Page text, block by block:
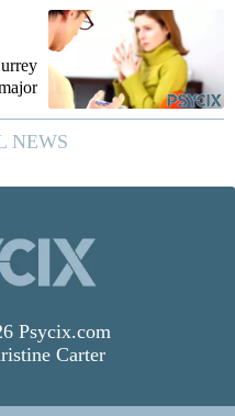
as
two
NEWS
Psycix.com
Carter